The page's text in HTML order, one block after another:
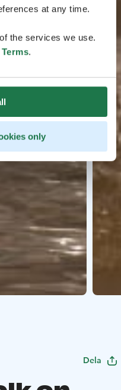
at any time.
the services we use.
.
only
Dela